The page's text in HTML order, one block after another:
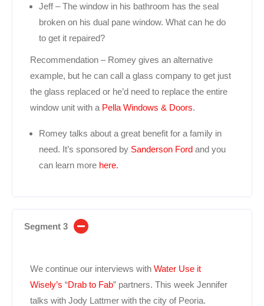
Jeff – The window in his bathroom has the seal
broken on his dual pane window. What can he do
to get it repaired?
Recommendation – Romey gives an alternative
example, but he can call a glass company to get just
the glass replaced or he’d need to replace the entire
window unit with a Pella Windows & Doors.
Romey talks about a great benefit for a family in
need. It’s sponsored by Sanderson Ford and you
can learn more here.
Segment 3
We continue our interviews with Water Use it
Wisely’s “Drab to Fab” partners. This week Jennifer
talks with Jody Lattmer with the city of Peoria.